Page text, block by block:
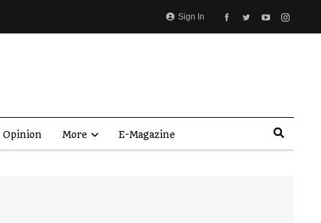
Sign In
Opinion More E-Magazine